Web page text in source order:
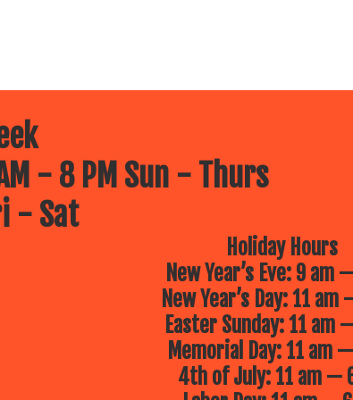
- 8 PM Sun - Thurs
- Sat
Holiday Hours
New Year’s Eve: 9 am
New Year’s Day: 11 am
Easter Sunday: 11 am
Memorial Day: 11 am
4th of July: 11 am —